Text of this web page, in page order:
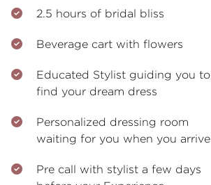
2.5 hours of bridal bliss
Beverage cart with flowers
Educated Stylist guiding you to
find your dream dress
Personalized dressing room
waiting for you when you arrive
Pre call with stylist a few days